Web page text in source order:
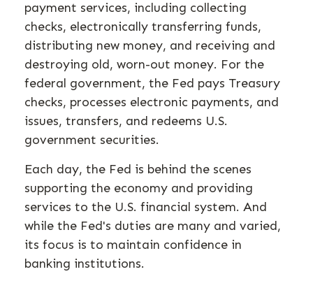
payment services, including collecting
checks, electronically transferring funds,
distributing new money, and receiving and
destroying old, worn-out money. For the
federal government, the Fed pays Treasury
checks, processes electronic payments, and
issues, transfers, and redeems U.S.
government securities.
Each day, the Fed is behind the scenes
supporting the economy and providing
services to the U.S. financial system. And
while the Fed's duties are many and varied,
its focus is to maintain confidence in
banking institutions.